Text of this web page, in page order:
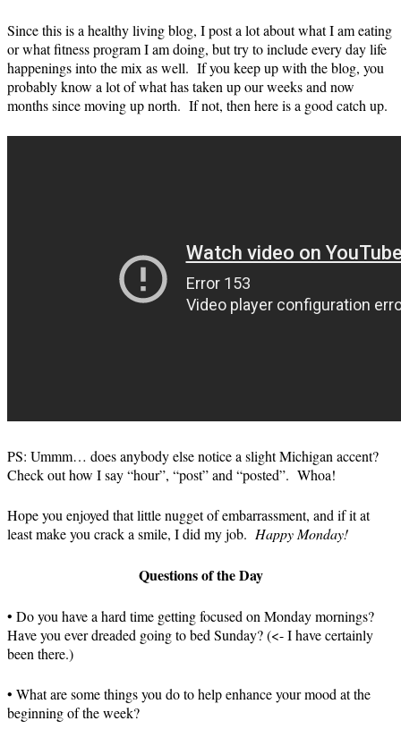
Since this is a healthy living blog, I post a lot about what I am eating
or what fitness program I am doing, but try to include every day life
happenings into the mix as well. If you keep up with the blog, you
probably know a lot of what has taken up our weeks and now
months since moving up north. If not, then here is a good catch up.
PS: Ummm… does anybody else notice a slight Michigan accent?
Check out how I say “hour”, “post” and “posted”. Whoa!
Hope you enjoyed that little nugget of embarrassment, and if it at
least make you crack a smile, I did my job. Happy Monday!
Questions of the Day
• Do you have a hard time getting focused on Monday mornings?
Have you ever dreaded going to bed Sunday? (<- I have certainly
been there.)
• What are some things you do to help enhance your mood at the
beginning of the week?